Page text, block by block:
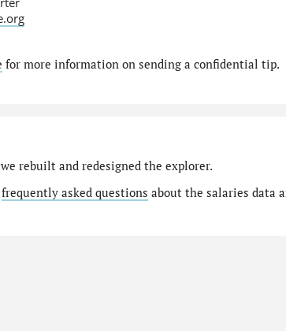
for more information on sending a confidential tip.
rebuilt and redesigned the explorer.
frequently asked questions about the salaries data